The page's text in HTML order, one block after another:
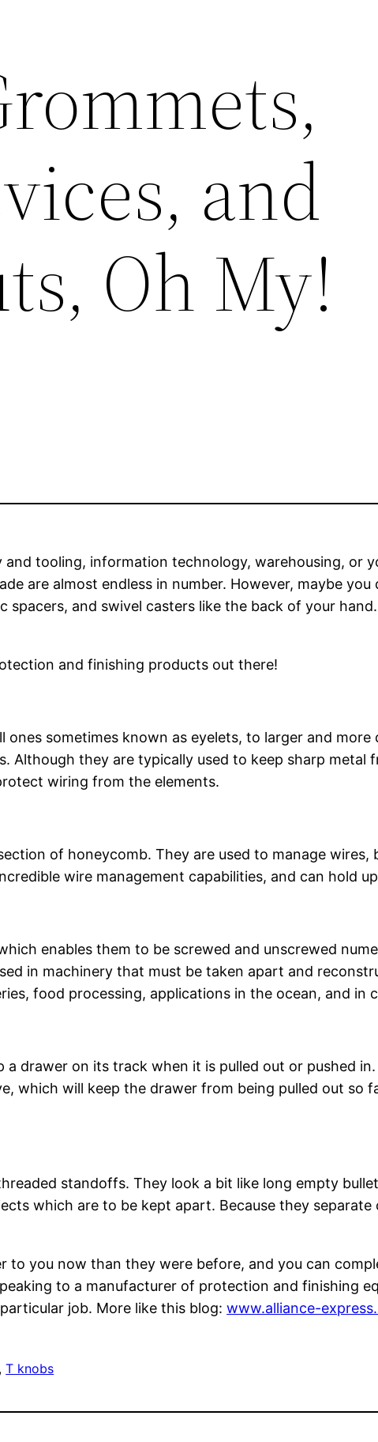
and
Oh My!
tooling, information technology, warehousing, or
are almost endless in number. However, maybe you
spacers, and swivel casters like the back of your hand.
and finishing products out there!
ones sometimes known as eyelets, to larger and
Although they are typically used to keep sharp metal
wiring from the elements.
of honeycomb. They are used to manage
wire management capabilities, and can hold
enables them to be screwed and unscrewed
in machinery that must be taken apart and
food processing, applications in the ocean, and in
drawer on its track when it is pulled out or pushed
which will keep the drawer from being pulled out so
standoffs. They look a bit like long empty
which are to be kept apart. Because they
to you now than they were before, and you can
to a manufacturer of protection and finishing
job. More like this blog:www.alliance-
T knobs